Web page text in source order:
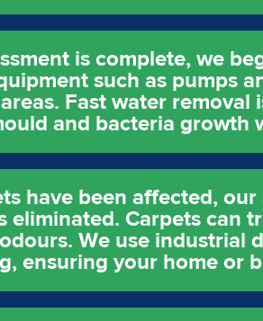
is complete, we
such as pumps
Fast water
and bacteria growth
have been affected,
eliminated. Carpets can
We use industrial
ensuring your home or